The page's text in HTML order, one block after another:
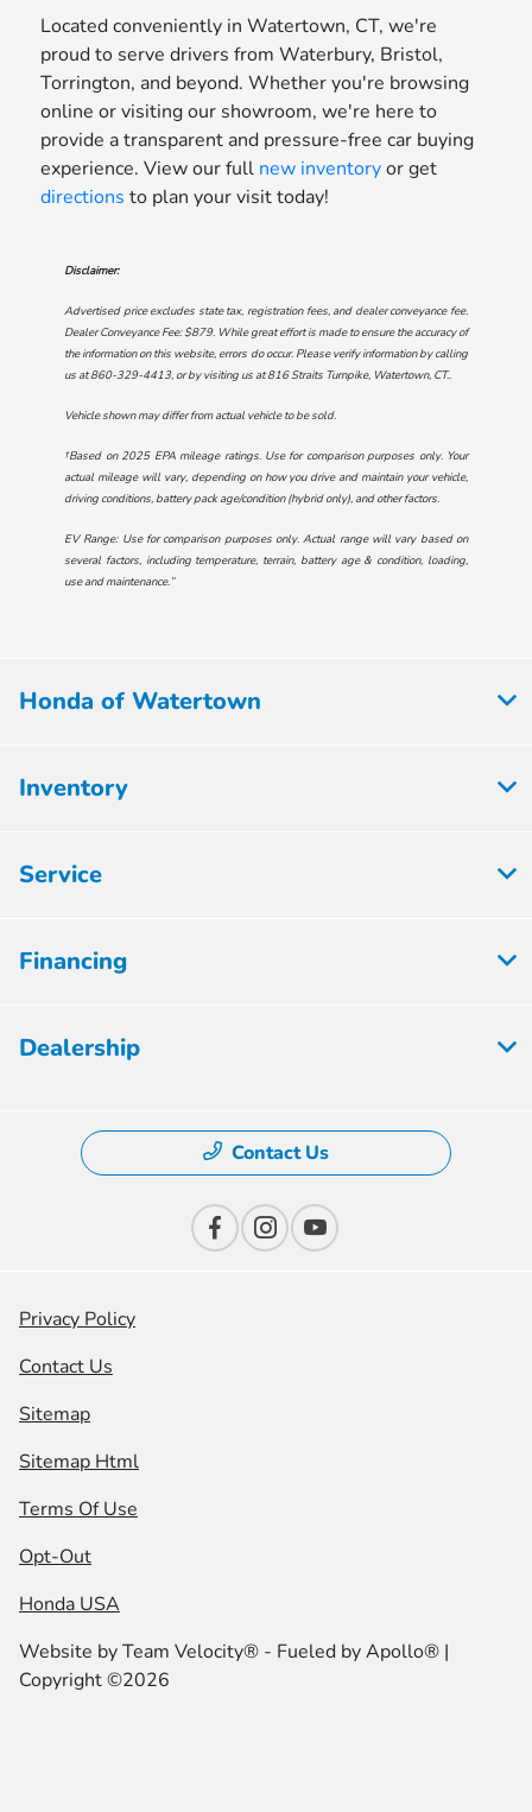
Located conveniently in Watertown, CT, we're
proud to serve drivers from Waterbury, Bristol,
Torrington, and beyond. Whether you're browsing
online or visiting our showroom, we're here to
provide a transparent and pressure-free car buying
experience. View our full new inventoryor get
directions to plan your visit today!
Disclaimer:
Advertised price excludes state tax, registration fees, and dealer conveyance fee.
Dealer Conveyance Fee: $879. While great effort is made to ensure the accuracy of
the information on this website, errors do occur. Please verify information by calling
us at860-329-4413, or by visiting us at816 Straits Turnpike, Watertown, CT..
Vehicle shown may differ from actual vehicle to be sold.
†Based on 2025 EPA mileage ratings. Use for comparison purposes only. Your
actual mileage will vary, depending on how you drive and maintain your vehicle,
driving conditions, battery pack age/condition (hybrid only), and other factors.
EV Range: Use for comparison purposes only. Actual range will vary based on
several factors, including temperature, terrain, battery age & condition, loading,
use and maintenance.”
Honda of Watertown
Inventory
Service
Financing
Dealership
Contact Us
Privacy Policy
Contact Us
Sitemap
Sitemap Html
Terms Of Use
Opt-Out
Honda USA
Website byTeam Velocity® - Fueled by Apollo® |
Copyright ©2026